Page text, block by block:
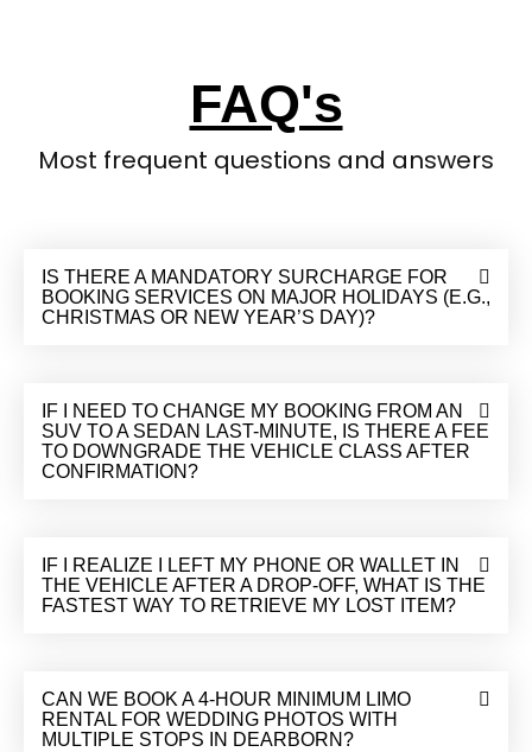
FAQ's
Most frequent questions and answers
IS THERE A MANDATORY SURCHARGE FOR
BOOKING SERVICES ON MAJOR HOLIDAYS (E.G.,
CHRISTMAS OR NEW YEAR’S DAY)?
IF I NEED TO CHANGE MY BOOKING FROM AN
SUV TO A SEDAN LAST-MINUTE, IS THERE A FEE
TO DOWNGRADE THE VEHICLE CLASS AFTER
CONFIRMATION?
IF I REALIZE I LEFT MY PHONE OR WALLET IN
THE VEHICLE AFTER A DROP-OFF, WHAT IS THE
FASTEST WAY TO RETRIEVE MY LOST ITEM?
CAN WE BOOK A 4-HOUR MINIMUM LIMO
RENTAL FOR WEDDING PHOTOS WITH
MULTIPLE STOPS IN DEARBORN?